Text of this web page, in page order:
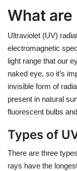
What are
Ultraviolet (UV)
electromagnetic
light range that our
naked eye, so it’s
invisible form of
present in natural
fluorescent bulbs
Types of
There are three
rays have the